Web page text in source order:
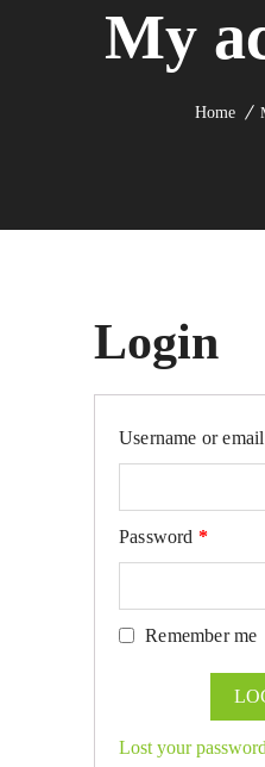
My
Home
Login
Username or
Password *
Remember me
Lost your